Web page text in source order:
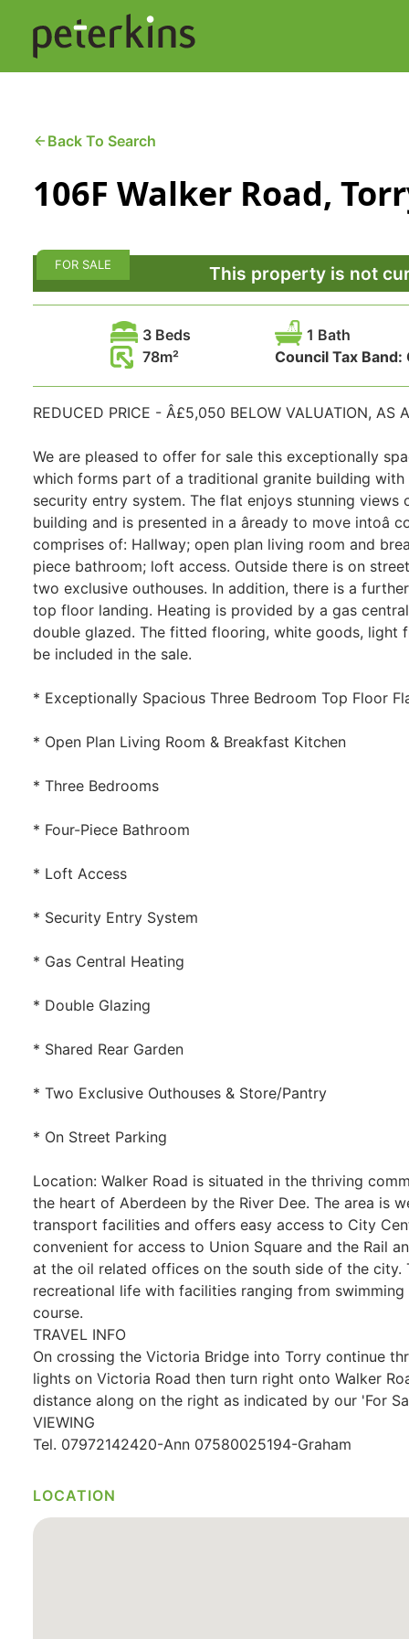
content
Selling a Property
Back To Search
106F Walker Road,
This property is not
FOR SALE
3 Beds 1 Bath
Council Tax Band:
78
REDUCED PRICE - Â£5,050 BELOW VALUATION, AS
We are pleased to offer for sale this exceptionally
which forms part of a traditional granite building
security entry system. The flat enjoys stunning
building and is presented in a âready to move
comprises of: Hallway; open plan living room and
piece bathroom; loft access. Outside there is on
two exclusive outhouses. In addition, there is a
top floor landing. Heating is provided by a gas
double glazed. The fitted flooring, white goods, light
be included in the sale.
* Exceptionally Spacious Three Bedroom Top Floor
* Open Plan Living Room & Breakfast Kitchen
* Three Bedrooms
* Four-Piece Bathroom
* Loft Access
* Security Entry System
* Gas Central Heating
* Double Glazing
* Shared Rear Garden
* Two Exclusive Outhouses & Store/Pantry
* On Street Parking
Location: Walker Road is situated in the thriving
the heart of Aberdeen by the River Dee. The area is
transport facilities and offers easy access to City
convenient for access to Union Square and the Rail
at the oil related offices on the south side of the city.
recreational life with facilities ranging from
course.
TRAVEL INFO
On crossing the Victoria Bridge into Torry continue
lights on Victoria Road then turn right onto Walker
distance along on the right as indicated by our 'For
VIEWING
Tel. 07972142420-Ann 07580025194-Graham
LOCATION